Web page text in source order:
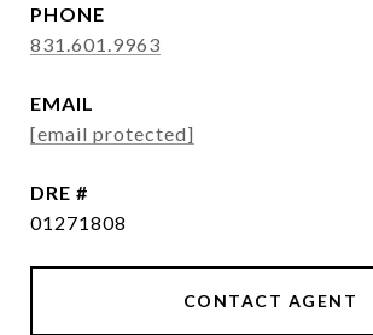
PHONE
831.601.9963
EMAIL
[email protected]
DRE #
01271808
CONTACT AGENT